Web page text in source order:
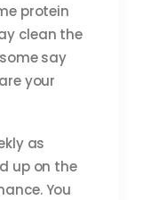
protein
clean the
say
your
as
up on the
You